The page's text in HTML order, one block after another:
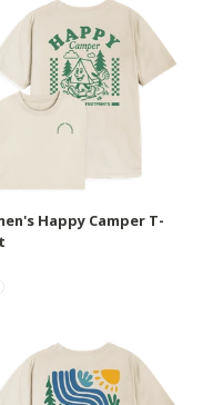
Happy Camper T-